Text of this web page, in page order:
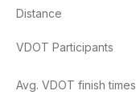
Distance
VDOT Participants
Avg. VDOT finish times